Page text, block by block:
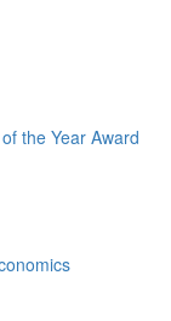
the Year Award